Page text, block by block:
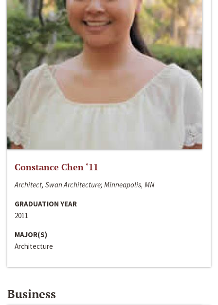
Constance Chen ‘11
Architect, Swan Architecture; Minneapolis, MN
GRADUATION YEAR
2011
MAJOR(S)
Architecture
Business